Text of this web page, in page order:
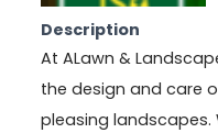
Description
At ALawn &
the design and care
pleasing landscapes.